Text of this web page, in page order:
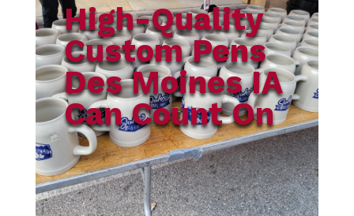
High-Quality
Custom Pens
Des Moines IA
Can Count On